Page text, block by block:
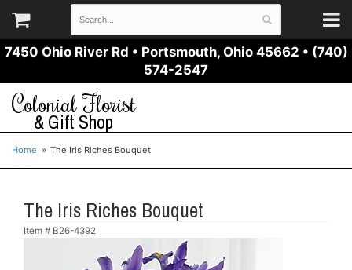
7450 Ohio River Rd • Portsmouth, Ohio 45662 • (740)
574-2547
Colonial Florist
& Gift Shop
Home The Iris Riches Bouquet
The Iris Riches Bouquet
Item # B26-4392